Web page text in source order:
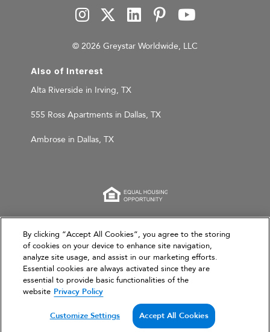
© 2026 Greystar Worldwide, LLC
Also of Interest
Alta Riverside in Irving, TX
555 Ross Apartments in Dallas, TX
Ambrose in Dallas, TX
This website is for informational purposes only and
does not constitute an offer, solicitation, or
recommendation to sell or an offer to purchase any
securities, investment products, or investment
advisory services. This website and the information set
forth herein are current as of March 31, 2026, and are
not intended to provide investment recommendations
or advice.
By clicking “Accept All Cookies”, you agree to the storing
of cookies on your device to enhance site navigation,
analyze site usage, and assist in our marketing efforts.
Essential cookies are always activated since they are
essential to provide basic functionalities of the
website Privacy Policy
Customize Settings Accept All Cookies